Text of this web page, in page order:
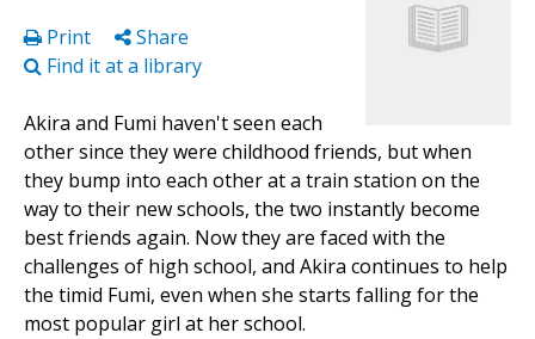
Print
Share
Find it at a library
Akira and Fumi haven't seen each
other since they were childhood friends, but when
they bump into each other at a train station on the
way to their new schools, the two instantly become
best friends again. Now they are faced with the
challenges of high school, and Akira continues to help
the timid Fumi, even when she starts falling for the
most popular girl at her school.